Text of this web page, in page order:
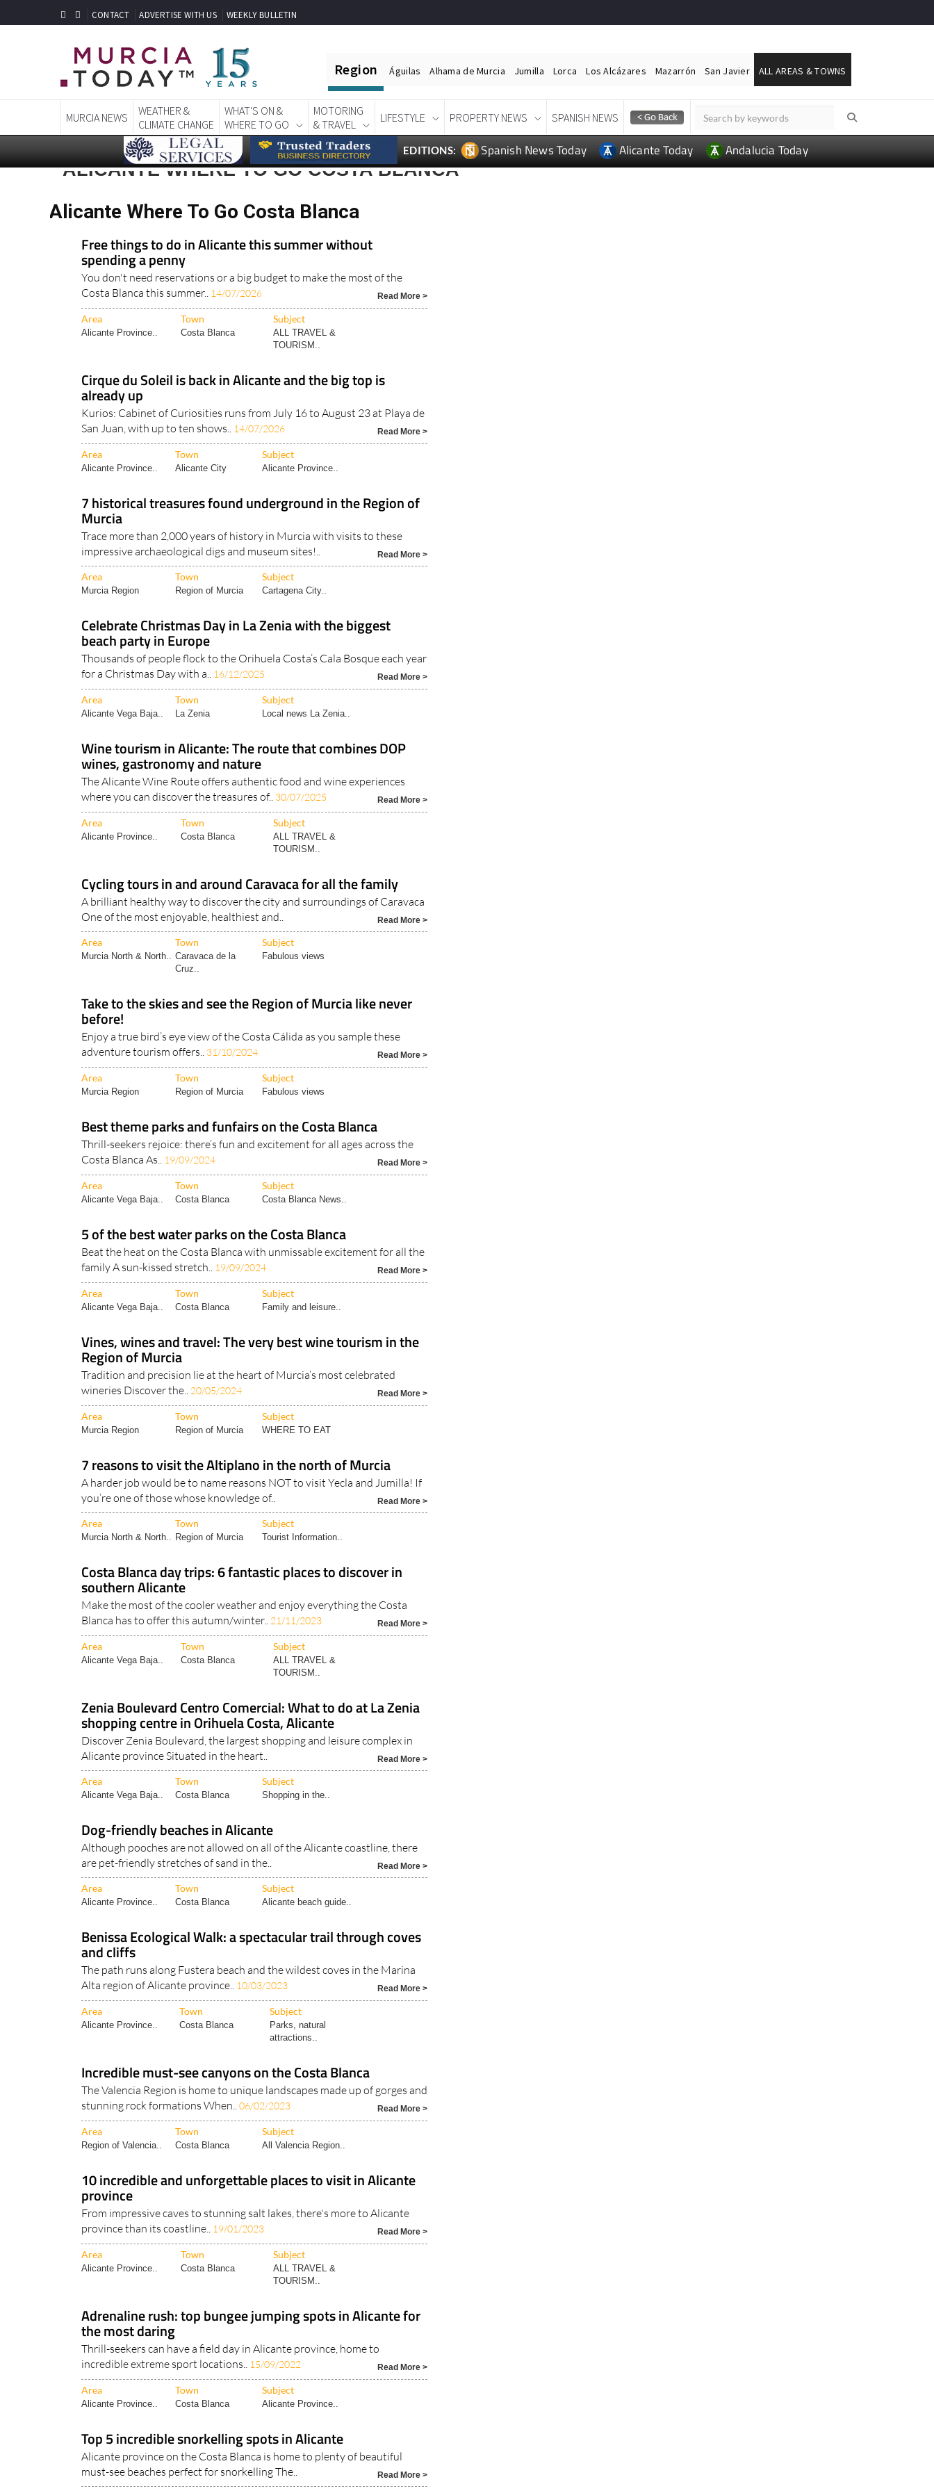
CONTACT ADVERTISE WITH US WEEKLY BULLETIN
Region Águilas Alhama de Murcia Jumilla Lorca Los Alcázares Mazarrón San Javier ALL AREAS & TOWNS
MURCIA NEWS
WEATHER &
CLIMATE CHANGE
WHAT'S ON &
WHERE TO GO
MOTORING
& TRAVEL
LIFESTYLE PROPERTY NEWS SPANISH NEWS
EDITIONS: Spanish News Today Alicante Today Andalucia Today
ALICANTE WHERE TO GO COSTA BLANCA
Alicante Where To Go Costa Blanca
Free things to do in Alicante this summer without
spending a penny
You don't need reservations or a big budget to make the most of the
Costa Blanca this summer.. 14/07/2026 Read More >
Area Town Subject
Alicante Province.. Costa Blanca
ALL TRAVEL &
TOURISM..
Cirque du Soleil is back in Alicante and the big top is
already up
Kurios: Cabinet of Curiosities runs from July 16 to August 23 at Playa de
San Juan, with up to ten shows.. 14/07/2026 Read More >
Area Town Subject
Alicante Province.. Alicante City Alicante Province..
7 historical treasures found underground in the Region of
Murcia
Trace more than 2,000 years of history in Murcia with visits to these
impressive archaeological digs and museum sites!..
Read More >
Area Town Subject
Murcia Region Region of Murcia Cartagena City..
Celebrate Christmas Day in La Zenia with the biggest
beach party in Europe
Thousands of people flock to the Orihuela Costa’s Cala Bosque each year
for a Christmas Day with a.. 16/12/2025 Read More >
Area Town Subject
Alicante Vega Baja.. La Zenia Local news La Zenia..
Wine tourism in Alicante: The route that combines DOP
wines, gastronomy and nature
The Alicante Wine Route offers authentic food and wine experiences
where you can discover the treasures of.. 30/07/2025 Read More >
Area Town Subject
Alicante Province.. Costa Blanca
ALL TRAVEL &
TOURISM..
Cycling tours in and around Caravaca for all the family
A brilliant healthy way to discover the city and surroundings of Caravaca
One of the most enjoyable, healthiest and..
Read More >
Area Town Subject
Murcia North & North.. Caravaca de la
Cruz..
Fabulous views
Take to the skies and see the Region of Murcia like never
before!
Enjoy a true bird’s eye view of the Costa Cálida as you sample these
adventure tourism offers.. 31/10/2024 Read More >
Area Town Subject
Murcia Region Region of Murcia Fabulous views
Best theme parks and funfairs on the Costa Blanca
Thrill-seekers rejoice: there’s fun and excitement for all ages across the
Costa Blanca As.. 19/09/2024 Read More >
Area Town Subject
Alicante Vega Baja.. Costa Blanca Costa Blanca News..
5 of the best water parks on the Costa Blanca
Beat the heat on the Costa Blanca with unmissable excitement for all the
family A sun-kissed stretch.. 19/09/2024 Read More >
Area Town Subject
Alicante Vega Baja.. Costa Blanca Family and leisure..
Vines, wines and travel: The very best wine tourism in the
Region of Murcia
Tradition and precision lie at the heart of Murcia’s most celebrated
wineries Discover the.. 20/05/2024 Read More >
Area Town Subject
Murcia Region Region of Murcia WHERE TO EAT
7 reasons to visit the Altiplano in the north of Murcia
A harder job would be to name reasons NOT to visit Yecla and Jumilla! If
you’re one of those whose knowledge of..
Read More >
Area Town Subject
Murcia North & North.. Region of Murcia Tourist Information..
Costa Blanca day trips: 6 fantastic places to discover in
southern Alicante
Make the most of the cooler weather and enjoy everything the Costa
Blanca has to offer this autumn/winter.. 21/11/2023 Read More >
Area Town Subject
Alicante Vega Baja.. Costa Blanca
ALL TRAVEL &
TOURISM..
Zenia Boulevard Centro Comercial: What to do at La Zenia
shopping centre in Orihuela Costa, Alicante
Discover Zenia Boulevard, the largest shopping and leisure complex in
Alicante province Situated in the heart..
Read More >
Area Town Subject
Alicante Vega Baja.. Costa Blanca Shopping in the..
Dog-friendly beaches in Alicante
Although pooches are not allowed on all of the Alicante coastline, there
are pet-friendly stretches of sand in the..
Read More >
Area Town Subject
Alicante Province.. Costa Blanca Alicante beach guide..
Benissa Ecological Walk: a spectacular trail through coves
and cliffs
The path runs along Fustera beach and the wildest coves in the Marina
Alta region of Alicante province.. 10/03/2023 Read More >
Area Town Subject
Alicante Province.. Costa Blanca
Parks, natural
attractions..
Incredible must-see canyons on the Costa Blanca
The Valencia Region is home to unique landscapes made up of gorges and
stunning rock formations When..06/02/2023 Read More >
Area Town Subject
Region of Valencia.. Costa Blanca All Valencia Region..
10 incredible and unforgettable places to visit in Alicante
province
From impressive caves to stunning salt lakes, there's more to Alicante
province than its coastline.. 19/01/2023 Read More >
Area Town Subject
Alicante Province.. Costa Blanca
ALL TRAVEL &
TOURISM..
Adrenaline rush: top bungee jumping spots in Alicante for
the most daring
Thrill-seekers can have a field day in Alicante province, home to
incredible extreme sport locations.. 15/09/2022 Read More >
Area Town Subject
Alicante Province.. Costa Blanca Alicante Province..
Top 5 incredible snorkelling spots in Alicante
Alicante province on the Costa Blanca is home to plenty of beautiful
must-see beaches perfect for snorkelling The..
Read More >